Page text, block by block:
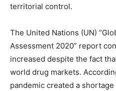
territorial control.
The United Nations (UN)
Assessment 2020” report
increased despite the fact
world drug markets.
pandemic created a